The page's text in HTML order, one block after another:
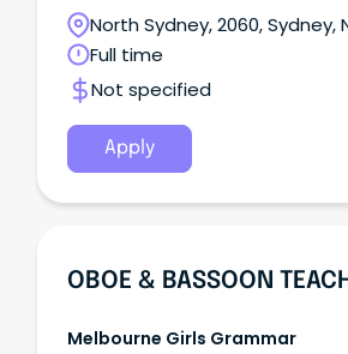
Australians in need Life at Mission Australia When
you join the team at Mission
part of a community who are
homelessness and ensure people
thrive.
North Sydney, 2060, Sydney,
Wales
Full time
Not specified
Apply
OBOE & BASSOON
Melbourne Girls Grammar